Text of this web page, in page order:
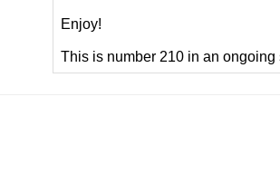
Enjoy!
This is number 210 in an ongoing